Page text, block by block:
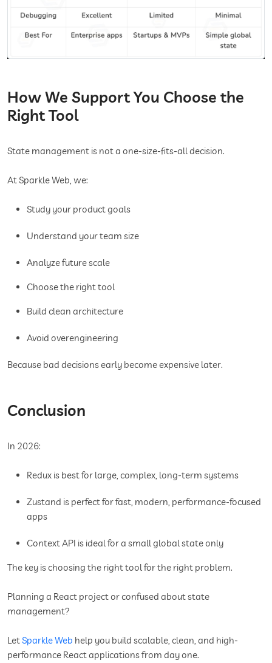
How We Support You Choose the
Right Tool
State management is not a one-size-fits-all decision.
At Sparkle Web, we:
Study your product goals
Understand your team size
Analyze future scale
Choose the right tool
Build clean architecture
Avoid overengineering
Because bad decisions early become expensive later.
Conclusion
In 2026:
Redux is best for large, complex, long-term systems
Zustand is perfect for fast, modern, performance-focused
apps
Context API is ideal for a small global state only
The key is choosing the right tool for the right problem.
Planning a React project or confused about state
management?
LetSparkle Web help you build scalable, clean, and high-
performance React applications from day one.